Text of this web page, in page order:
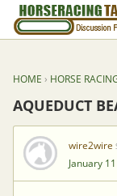
HOME › HORSE
AQUEDUCT
wire2wire
January 11